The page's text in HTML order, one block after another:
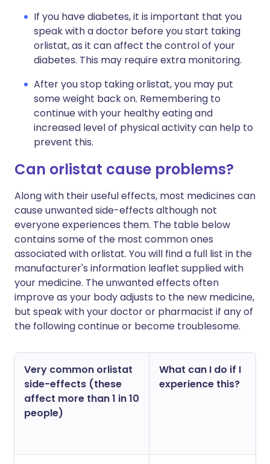
If you have diabetes, it is important that you
speak with a doctor before you start taking
orlistat, as it can affect the control of your
diabetes. This may require extra monitoring.
After you stop taking orlistat, you may put
some weight back on. Remembering to
continue with your healthy eating and
increased level of physical activity can help to
prevent this.
Can orlistat cause problems?
Along with their useful effects, most medicines can
cause unwanted side-effects although not
everyone experiences them. The table below
contains some of the most common ones
associated with orlistat. You will find a full list in the
manufacturer's information leaflet supplied with
your medicine. The unwanted effects often
improve as your body adjusts to the new medicine,
but speak with your doctor or pharmacist if any of
the following continue or become troublesome.
Very common orlistat
side-effects (these
affect more than 1 in 10
people)
What can I do if I
experience this?